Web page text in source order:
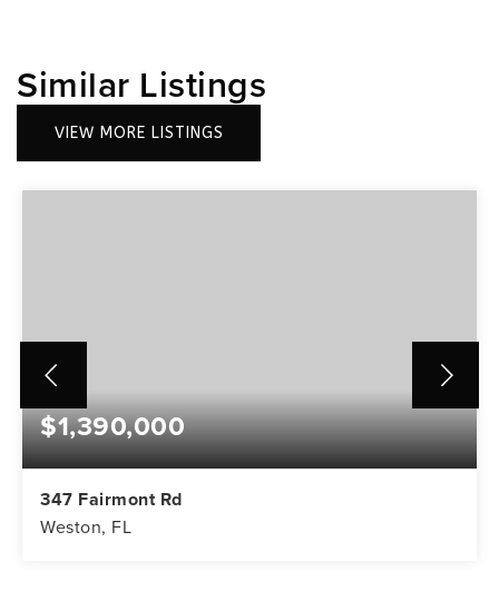
Similar Listings
VIEW MORE LISTINGS
$1,390,000
347 Fairmont Rd
Weston, FL